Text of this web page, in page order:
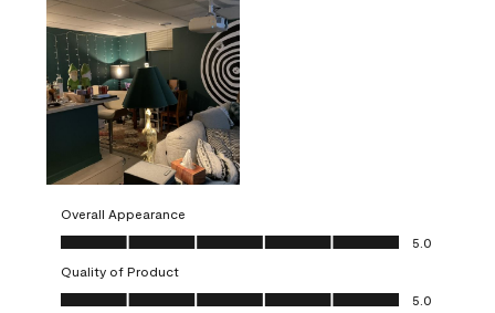
Overall Appearance
Overall Appearance, 5.0 out of 5
5.0
Quality of Product
Quality of Product, 5.0 out of 5
5.0